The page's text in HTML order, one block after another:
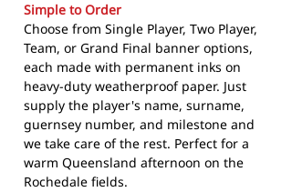
Simple to Order
Choose from Single Player, Two Player,
Team, or Grand Final banner options,
each made with permanent inks on
heavy-duty weatherproof paper. Just
supply the player's name, surname,
guernsey number, and milestone and
we take care of the rest. Perfect for a
warm Queensland afternoon on the
Rochedale fields.